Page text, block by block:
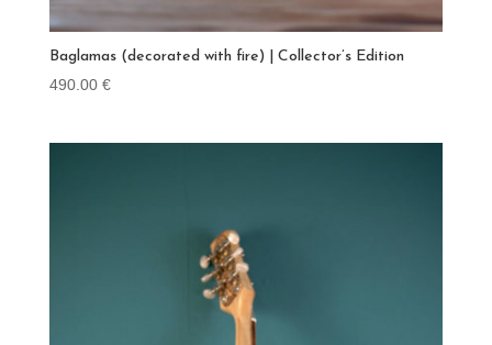
Baglamas (decorated with fire) | Collector’s Edition
490.00 €